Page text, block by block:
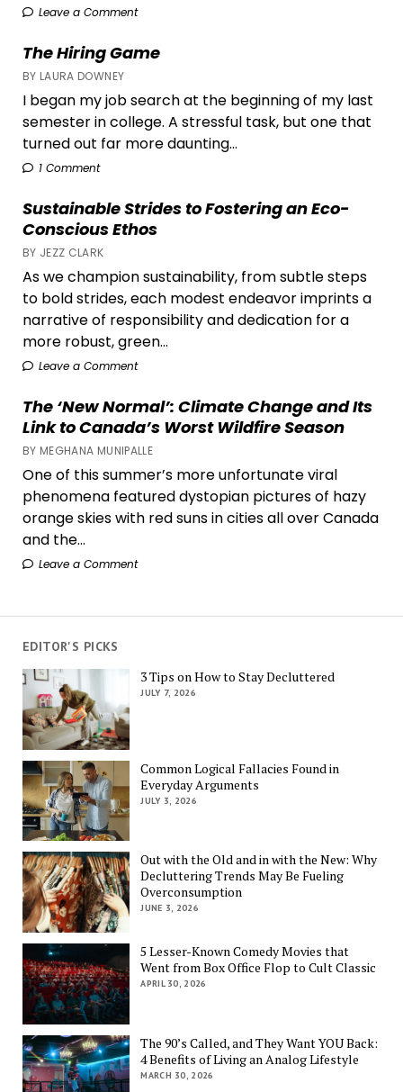
Leave a Comment
The Hiring Game
BY LAURA DOWNEY
I began my job search at the beginning of my last
semester in college. A stressful task, but one that
turned out far more daunting...
1 Comment
Sustainable Strides to Fostering an Eco-
Conscious Ethos
BY JEZZ CLARK
As we champion sustainability, from subtle steps
to bold strides, each modest endeavor imprints a
narrative of responsibility and dedication for a
more robust, green...
Leave a Comment
The ‘New Normal’: Climate Change and Its
Link to Canada’s Worst Wildfire Season
BY MEGHANA MUNIPALLE
One of this summer’s more unfortunate viral
phenomena featured dystopian pictures of hazy
orange skies with red suns in cities all over Canada
and the...
Leave a Comment
EDITOR'S PICKS
3 Tips on How to Stay Decluttered
JULY 7, 2026
Common Logical Fallacies Found in
Everyday Arguments
JULY 3, 2026
Out with the Old and in with the New: Why
Decluttering Trends May Be Fueling
Overconsumption
JUNE 3, 2026
5 Lesser-Known Comedy Movies that
Went from Box Office Flop to Cult Classic
APRIL 30, 2026
The 90’s Called, and They Want YOU Back:
4 Benefits of Living an Analog Lifestyle
MARCH 30, 2026